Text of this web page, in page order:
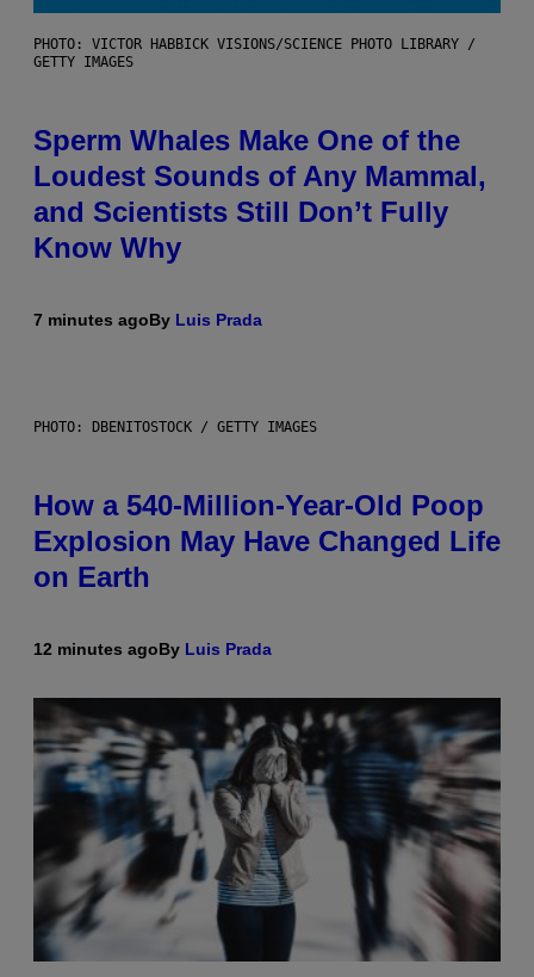
PHOTO: VICTOR HABBICK VISIONS/SCIENCE PHOTO LIBRARY /
GETTY IMAGES
Sperm Whales Make One of the
Loudest Sounds of Any Mammal,
and Scientists Still Don’t Fully
Know Why
7 minutes agoBy Luis Prada
PHOTO: DBENITOSTOCK / GETTY IMAGES
How a 540-Million-Year-Old Poop
Explosion May Have Changed Life
on Earth
12 minutes agoBy Luis Prada